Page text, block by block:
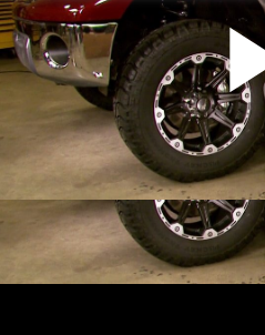
Lift A Toyota Tundra With
3
Two Minute Tech: Lift A
Skyjacker Kit Part 3